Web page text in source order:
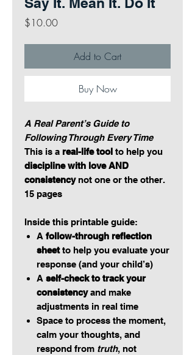
$10.00Price
Add to Cart
Buy Now
A Real Parent’s Guide to
Following Through Every Time
This is a real-life tool to help you
discipline with love AND
consistencynot one or the other.
15 pages
Inside this printable guide:
A follow-through reflection
sheetto help you evaluate your
response (and your child’s)
A self-check to track your
consistencyand make
adjustments in real time
Space to process the moment,
calm your thoughts, and
respond from truth, not